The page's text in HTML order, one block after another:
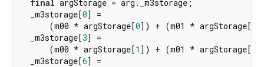
final argStorage = arg._m3storage;
  _m3storage[
0] =
      (m00 * argStorage[
0]) + (m01 * argStorage[
  _m3storage[
3] =
      (m00 * argStorage[
1 ]) + (m01 * argStorage[
  _m3storage[
6] =